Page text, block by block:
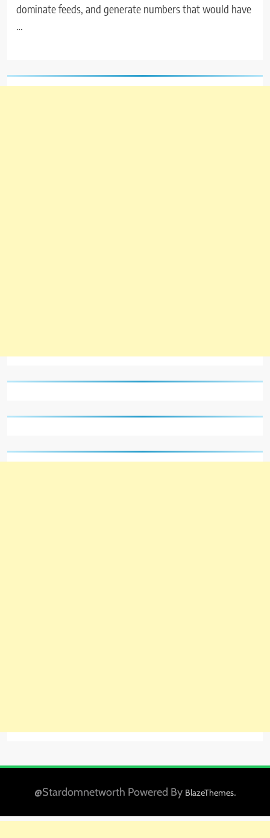
dominate feeds, and generate numbers that would have
…
@Stardomnetworth Powered By BlazeThemes.